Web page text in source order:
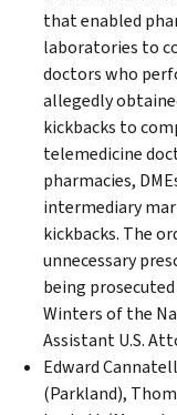
that enabled
laboratories to
doctors who
allegedly
kickbacks to
telemedicine
pharmacies,
intermediary
kickbacks. The
unnecessary
being
Winters of the
Assistant U.S.
Edward
(Parkland),